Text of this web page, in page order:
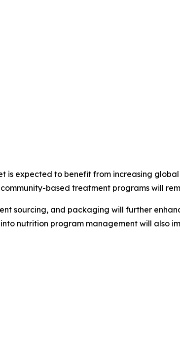
expected to benefit from increasing
based treatment programs will
sourcing, and packaging will further
nutrition program management will also